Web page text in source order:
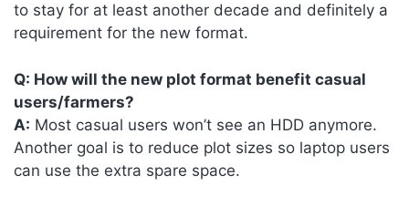
to stay for at least another decade and definitely a
requirement for the new format.
Q: How will the new plot format benefit casual
users/farmers?
A: Most casual users won’t see an HDD anymore.
Another goal is to reduce plot sizes so laptop users
can use the extra spare space.